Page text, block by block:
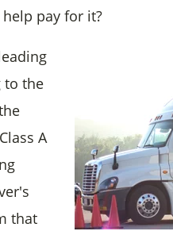
pay for it?
to the
A
that